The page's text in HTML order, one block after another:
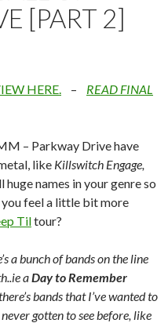
[PART 2]
HERE. – READ FINAL
– Parkway Drive have
like Killswitch Engage,
huge names in your genre so
you feel a little bit more
Tiltour?
a bunch of bands on the line
aDay to Remember
bands that I’ve wanted to
gotten to see before, like